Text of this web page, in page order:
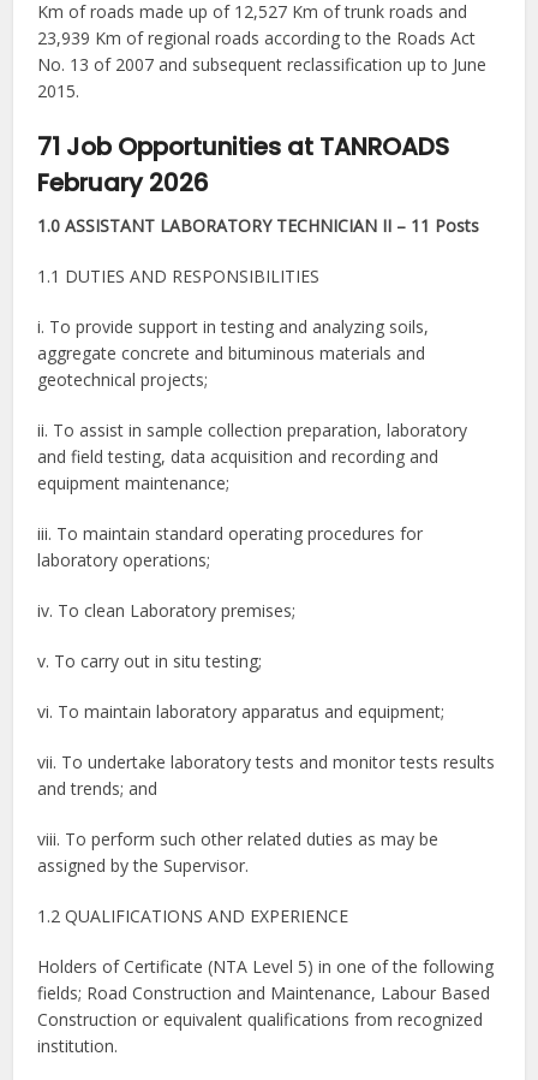
Km of roads made up of 12,527 Km of trunk roads and
23,939 Km of regional roads according to the Roads Act
No. 13 of 2007 and subsequent reclassification up to June
2015.
71 Job Opportunities at TANROADS
February 2026
1.0 ASSISTANT LABORATORY TECHNICIAN II – 11 Posts
1.1 DUTIES AND RESPONSIBILITIES
i. To provide support in testing and analyzing soils,
aggregate concrete and bituminous materials and
geotechnical projects;
ii. To assist in sample collection preparation, laboratory
and field testing, data acquisition and recording and
equipment maintenance;
iii. To maintain standard operating procedures for
laboratory operations;
iv. To clean Laboratory premises;
v. To carry out in situ testing;
vi. To maintain laboratory apparatus and equipment;
vii. To undertake laboratory tests and monitor tests results
and trends; and
viii. To perform such other related duties as may be
assigned by the Supervisor.
1.2 QUALIFICATIONS AND EXPERIENCE
Holders of Certificate (NTA Level 5) in one of the following
fields; Road Construction and Maintenance, Labour Based
Construction or equivalent qualifications from recognized
institution.